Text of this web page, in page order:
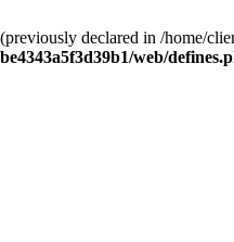
declared in /home/
web/